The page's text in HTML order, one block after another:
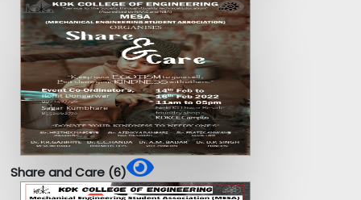
Share and Care (6)